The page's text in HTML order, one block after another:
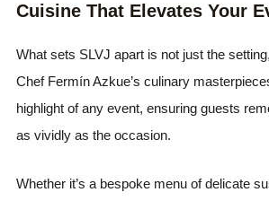
Cuisine That Elevates Your
What sets SLVJ apart is not just the
Chef Fermín Azkue’s culinary
highlight of any event, ensuring guests
as vividly as the occasion.
Whether it’s a bespoke menu of delicate